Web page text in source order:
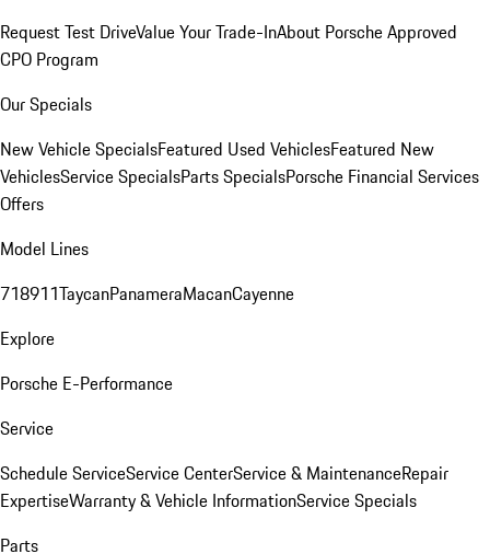
Request Test DriveValue Your Trade-InAbout Porsche Approved
CPO Program
Our Specials
New Vehicle SpecialsFeatured Used VehiclesFeatured New
VehiclesService SpecialsParts SpecialsPorsche Financial Services
Offers
Model Lines
718911TaycanPanameraMacanCayenne
Explore
Porsche E-Performance
Service
Schedule ServiceService CenterService & MaintenanceRepair
ExpertiseWarranty & Vehicle InformationService Specials
Parts